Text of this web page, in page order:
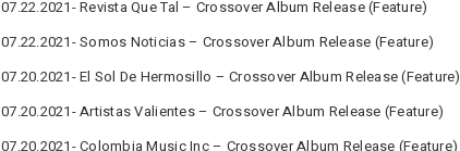
07.22.2021- Revista Que Tal – Crossover Album Release (Feature)
07.22.2021- Somos Noticias – Crossover Album Release (Feature)
07.20.2021- El Sol De Hermosillo – Crossover Album Release (Feature)
07.20.2021- Artistas Valientes – Crossover Album Release (Feature)
07.20.2021- Colombia Music Inc – Crossover Album Release (Feature)